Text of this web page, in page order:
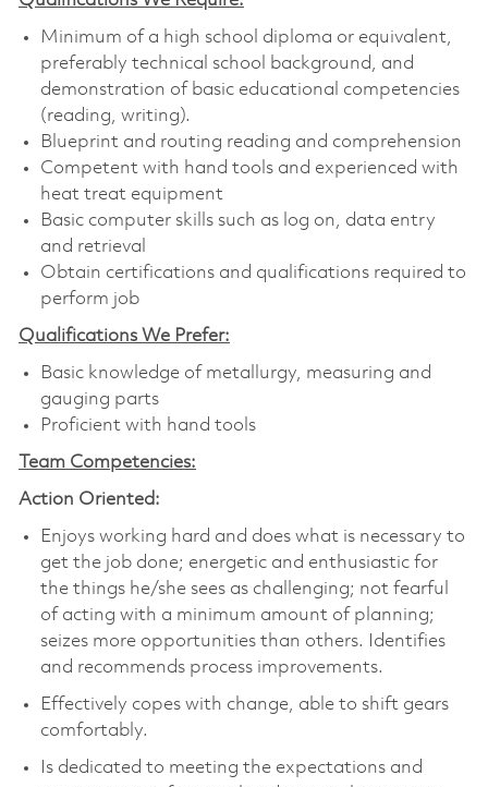
Minimum of a high school diploma or equivalent,
preferably technical school background, and
demonstration of basic educational competencies
(reading, writing).
Blueprint and routing reading and comprehension
Competent with hand tools and experienced with
heat treat equipment
Basic computer skills such as log on, data entry
and retrieval
Obtain certifications and qualifications required to
perform job
Qualifications We Prefer:
Basic knowledge of metallurgy, measuring and
gauging parts
Proficient with hand tools
Team Competencies:
Action Oriented:
Enjoys working hard and does what is necessary to
get the job done; energetic and enthusiastic for
the things he/she sees as challenging; not fearful
of acting with a minimum amount of planning;
seizes more opportunities than others. Identifies
and recommends process improvements.
Effectively copes with change, able to shift gears
comfortably.
Is dedicated to meeting the expectations and